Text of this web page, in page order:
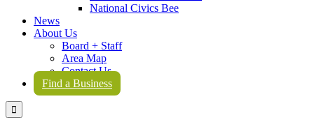
National Civics Bee
News
About Us
Board + Staff
Area Map
Contact Us
Find a Business
